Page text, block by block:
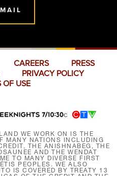
CAREERS
PRESS
PRIVACY POLICY
OF USE
WE WORK ON IS THE
MANY NATIONS INCLUDING
THE ANISHNABEG, THE
AND THE WENDAT
TO MANY DIVERSE FIRST
PEOPLES. WE ALSO
IS COVERED BY TREATY 13